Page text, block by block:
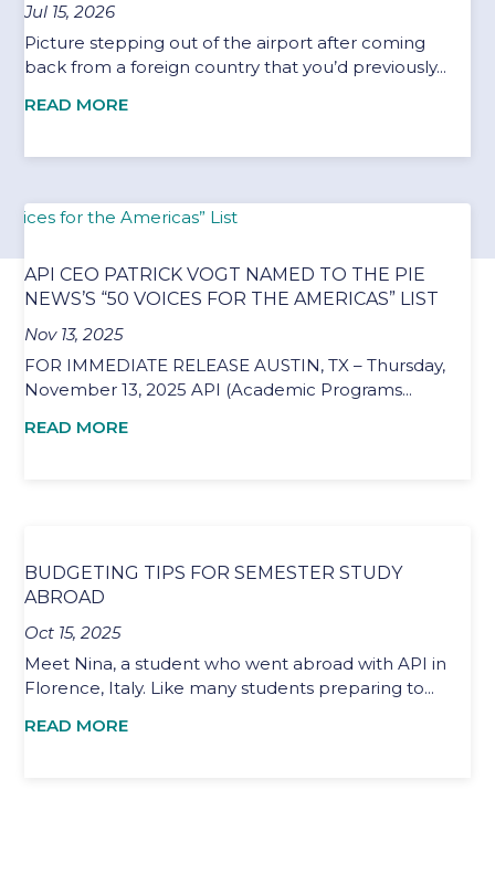
Jul 15, 2026
Picture stepping out of the airport after coming
back from a foreign country that you’d previously...
READ MORE
API CEO PATRICK VOGT NAMED TO THE PIE
NEWS’S “50 VOICES FOR THE AMERICAS” LIST
Nov 13, 2025
FOR IMMEDIATE RELEASE AUSTIN, TX – Thursday,
November 13, 2025 API (Academic Programs...
READ MORE
BUDGETING TIPS FOR SEMESTER STUDY
ABROAD
Oct 15, 2025
Meet Nina, a student who went abroad with API in
Florence, Italy. Like many students preparing to...
READ MORE